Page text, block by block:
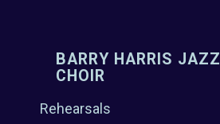
BARRY HARRIS JAZZ
CHOIR
Rehearsals